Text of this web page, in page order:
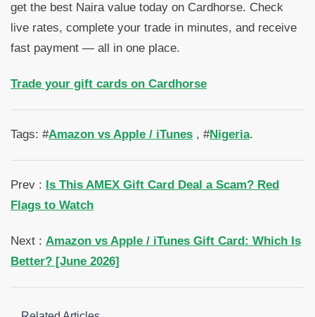
get the best Naira value today on Cardhorse. Check
live rates, complete your trade in minutes, and receive
fast payment — all in one place.
Trade your gift cards on Cardhorse
Tags: #Amazon vs Apple / iTunes , #Nigeria.
Prev : Is This AMEX Gift Card Deal a Scam? Red
Flags to Watch
Next : Amazon vs Apple / iTunes Gift Card: Which Is
Better? [June 2026]